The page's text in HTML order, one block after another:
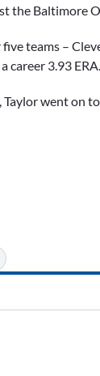
the Baltimore
teams –
career 3.93 ERA.
went on